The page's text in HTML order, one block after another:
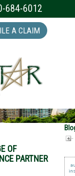
684-6012
A CLAIM
OF
PARTNER